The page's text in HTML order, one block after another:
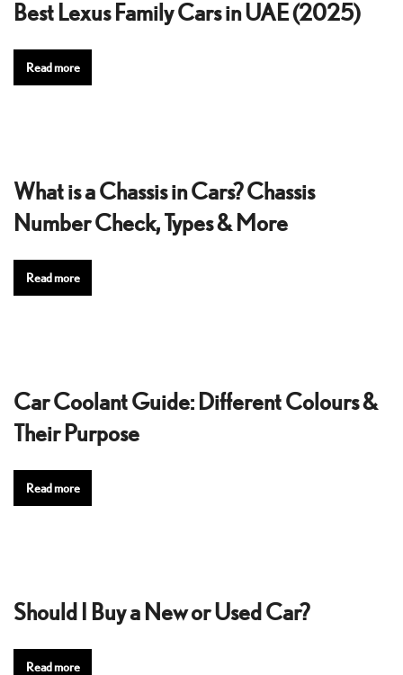
Best Lexus Family Cars in UAE (2025)
Read more
What is a Chassis in Cars? Chassis
Number Check, Types & More
Read more
Car Coolant Guide: Different Colours &
Their Purpose
Read more
Should I Buy a New or Used Car?
Read more